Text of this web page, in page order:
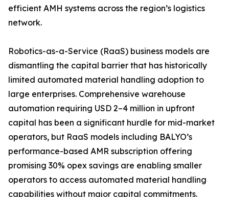
efficient AMH systems across the region’s logistics
network.
Robotics-as-a-Service (RaaS) business models are
dismantling the capital barrier that has historically
limited automated material handling adoption to
large enterprises. Comprehensive warehouse
automation requiring USD 2–4 million in upfront
capital has been a significant hurdle for mid-market
operators, but RaaS models including BALYO’s
performance-based AMR subscription offering
promising 30% opex savings are enabling smaller
operators to access automated material handling
capabilities without major capital commitments.